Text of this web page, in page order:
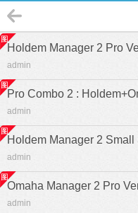
Holdem Manager 2 Pro
admin
Pro Combo 2 :
admin
Holdem Manager 2 Small
admin
Omaha Manager 2 Pro
admin